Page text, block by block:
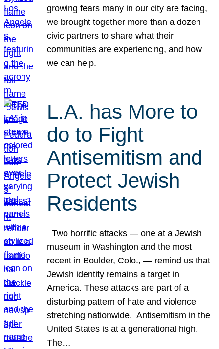
growing fears many in our city are facing,
we brought together more than a dozen
civic partners to share what their
communities are experiencing, and how
we can help.
L.A. has More to
do to Fight
Antisemitism and
Protect Jewish
Residents
Two horrific attacks — one at a Jewish
museum in Washington and the most
recent in Boulder, Colo., — remind us that
Jewish identity remains a target in
America. These attacks are part of a
disturbing pattern of hate and violence
stretching nationwide. Antisemitism in the
United States is at a generational high.
The…